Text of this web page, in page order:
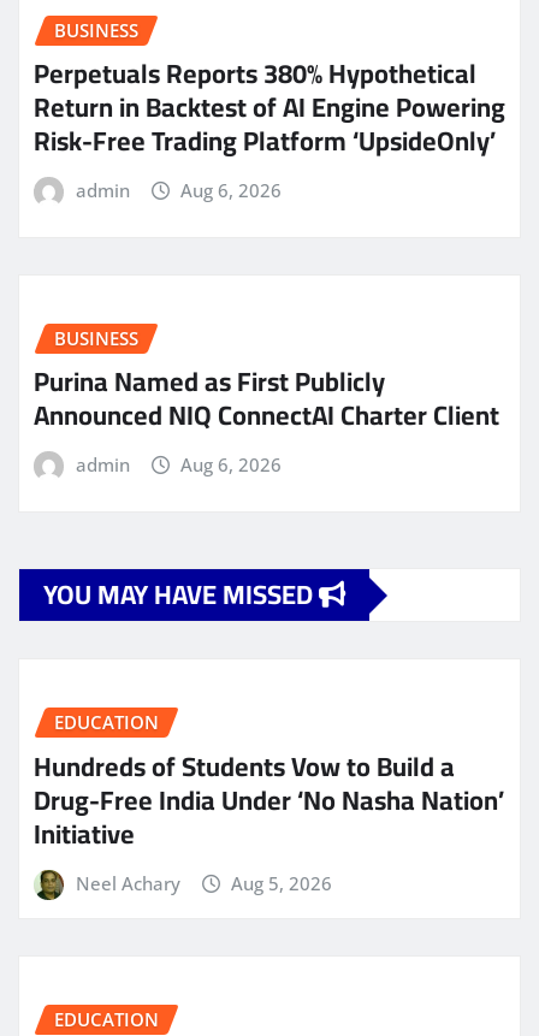
BUSINESS
Perpetuals Reports 380% Hypothetical
Return in Backtest of AI Engine Powering
Risk-Free Trading Platform ‘UpsideOnly’
admin Aug 6, 2026
BUSINESS
Purina Named as First Publicly
Announced NIQ ConnectAI Charter Client
admin Aug 6, 2026
YOU MAY HAVE MISSED
EDUCATION
Hundreds of Students Vow to Build a
Drug-Free India Under ‘No Nasha Nation’
Initiative
Neel Achary Aug 5, 2026
EDUCATION